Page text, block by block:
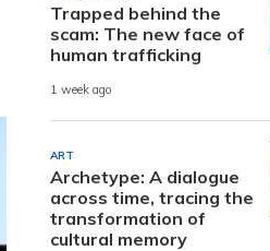
Trapped behind the
scam: The new face of
human trafficking
1 week ago
ART
Archetype: A dialogue
across time, tracing the
transformation of
cultural memory